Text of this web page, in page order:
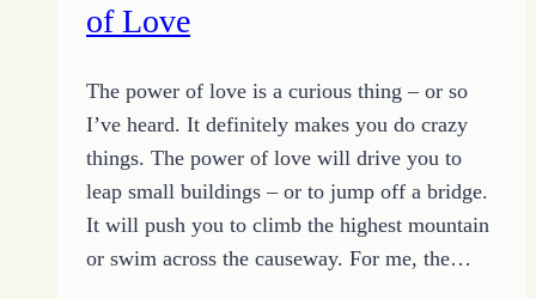
of Love
The power of love is a curious thing – or so
I’ve heard. It definitely makes you do crazy
things. The power of love will drive you to
leap small buildings – or to jump off a bridge.
It will push you to climb the highest mountain
or swim across the causeway. For me, the…